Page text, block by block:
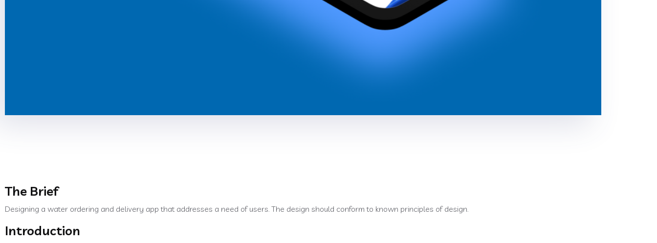
The Brief
Designing a water ordering and delivery app that addresses a need of users. The design should conform to known principles of design.
Introduction